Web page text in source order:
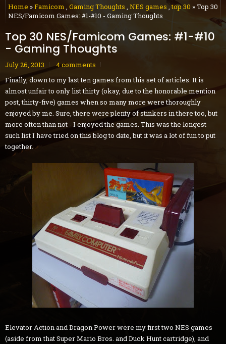
Home »Famicom , Gaming Thoughts , NES games ,top 30 » Top 30
NES/Famicom Games: #1-#10 - Gaming Thoughts
Top 30 NES/Famicom Games: #1-#10
- Gaming Thoughts
July 26, 2013
4 comments
Finally, down to my last ten games from this set of articles. It is
almost unfair to only list thirty (okay, due to the honorable mention
post, thirty-five) games when so many more were thoroughly
enjoyed by me. Sure, there were plenty of stinkers in there too, but
more often than not - I enjoyed the games. This was the longest
such list I have tried on this blog to date, but it was a lot of fun to put
together.
Elevator Action and Dragon Power were my first two NES games
(aside from that Super Mario Bros. and Duck Hunt cartridge), and